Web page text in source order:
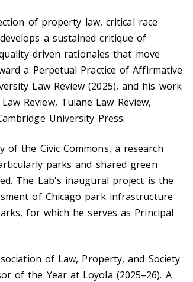
of property law, critical race
a sustained critique of
driven rationales that move
a Perpetual Practice of Affirmative
Law Review (2025), and his work
Review, Tulane Law Review,
University Press.
the Civic Commons, a research
parks and shared green
The Lab's inaugural project is the
of Chicago park infrastructure
for which he serves as Principal
of Law, Property, and Society
of the Year at Loyola (2025–26). A